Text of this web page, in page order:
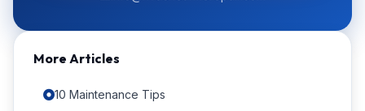
More Articles
10 Maintenance Tips